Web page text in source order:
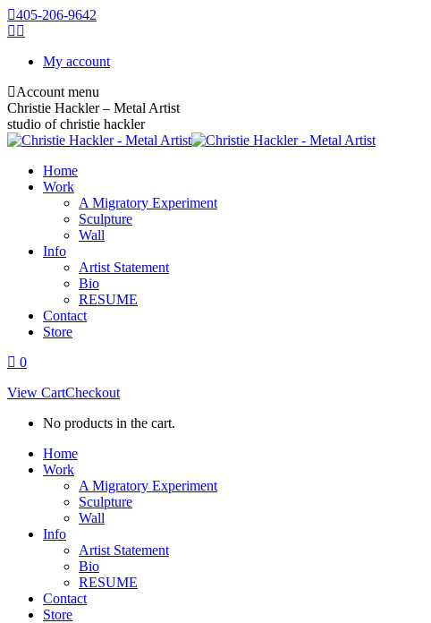
405-206-9642
My account
Account menu
Christie Hackler – Metal Artist
studio of christie hackler
Home
Work
A Migratory Experiment
Sculpture
Wall
Info
Artist Statement
Bio
RESUME
Contact
Store
0
View CartCheckout
No products in the cart.
Home
Work
A Migratory Experiment
Sculpture
Wall
Info
Artist Statement
Bio
RESUME
Contact
Store